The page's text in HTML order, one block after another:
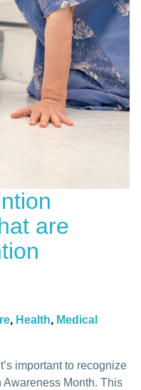
are
, Health, Medical
important to recognize
Month. This